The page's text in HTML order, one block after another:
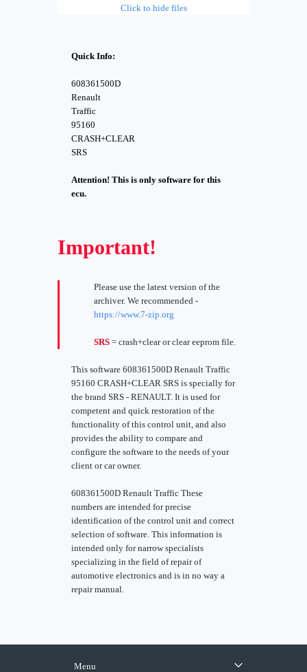
Click to hide files
Quick Info:
608361500D
Renault
Traffic
95160
CRASH+CLEAR
SRS
Attention! This is only software for this
ecu.
Important!
Please use the latest version of the
archiver. We recommended -
https://www.7-zip.org
SRS = crash+clear or clear eeprom file.
This software 608361500D Renault Traffic
95160 CRASH+CLEAR SRS is specially for
the brand SRS - RENAULT. It is used for
competent and quick restoration of the
functionality of this control unit, and also
provides the ability to compare and
configure the software to the needs of your
client or car owner.
608361500D Renault Traffic These
numbers are intended for precise
identification of the control unit and correct
selection of software. This information is
intended only for narrow specialists
specializing in the field of repair of
automotive electronics and is in no way a
repair manual.
Menu